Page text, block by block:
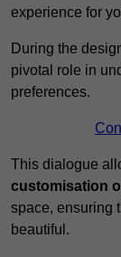
experience for
During the
pivotal role in
preferences.
This dialogue
customisation
space, ensuring
beautiful.